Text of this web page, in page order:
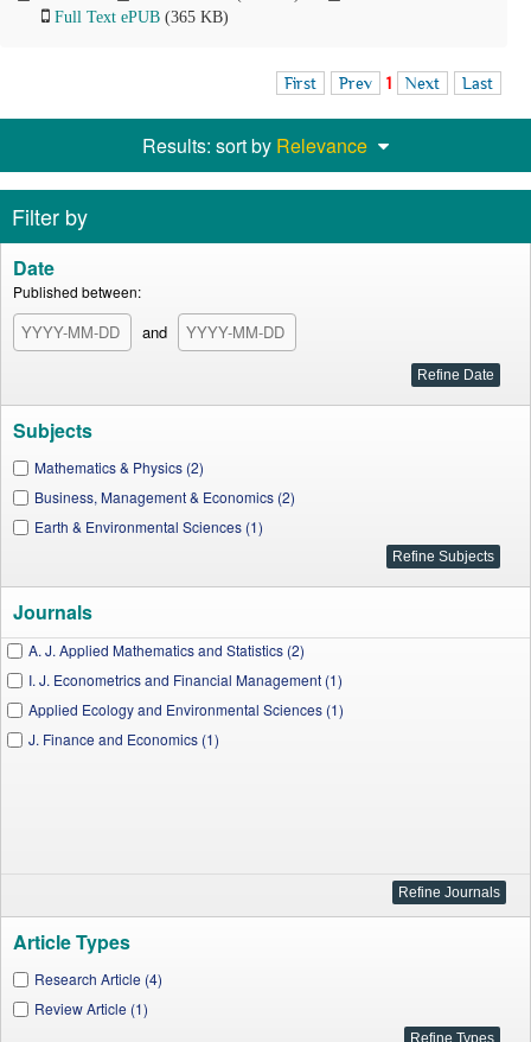
Full Text ePUB (365 KB)
First Prev 1 Next Last
Results: sort by Relevance
Filter by
Date
Published between:
and
Subjects
Mathematics & Physics (2)
Business, Management & Economics (2)
Earth & Environmental Sciences (1)
Journals
A. J. Applied Mathematics and Statistics (2)
I. J. Econometrics and Financial Management (1)
Applied Ecology and Environmental Sciences (1)
J. Finance and Economics (1)
Article Types
Research Article (4)
Review Article (1)